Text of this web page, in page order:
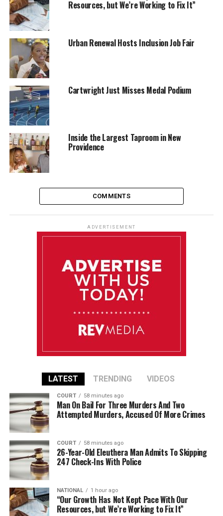
Resources, but We’re Working to Fix It”
Urban Renewal Hosts Inclusion Job Fair
Cartwright Just Misses Medal Podium
Inside the Largest Taproom in New
Providence
COMMENTS
ADVERTISEMENT
LATEST TRENDING VIDEOS
COURT 58 minutes ago
Man On Bail For Three Murders And Two
Attempted Murders, Accused Of More Crimes
COURT 58 minutes ago
26-Year-Old Eleuthera Man Admits To Skipping
247 Check-Ins With Police
NATIONAL 1 hour ago
“Our Growth Has Not Kept Pace With Our
Resources, but We’re Working to Fix It”